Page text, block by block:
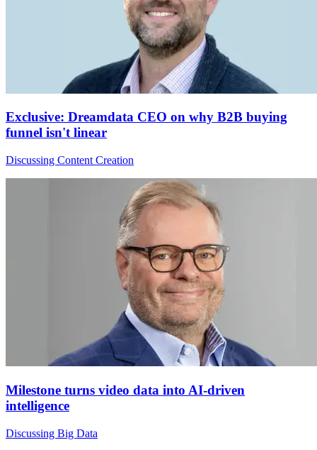
Exclusive: Dreamdata CEO on why B2B buying
funnel isn't linear
Discussing Content Creation
Milestone turns video data into AI-driven
intelligence
Discussing Big Data